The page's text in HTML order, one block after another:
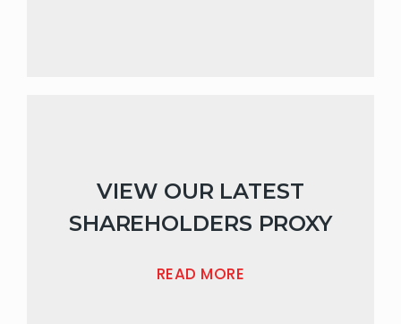
VIEW OUR LATEST
SHAREHOLDERS PROXY
READ MORE